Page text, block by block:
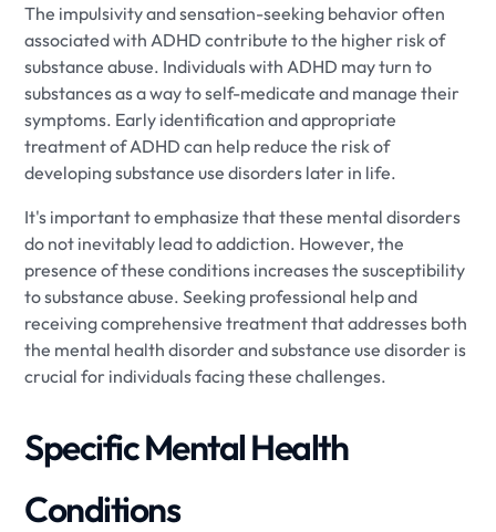
The impulsivity and sensation-seeking behavior often
associated with ADHD contribute to the higher risk of
substance abuse. Individuals with ADHD may turn to
substances as a way to self-medicate and manage their
symptoms. Early identification and appropriate
treatment of ADHD can help reduce the risk of
developing substance use disorders later in life.
It's important to emphasize that these mental disorders
do not inevitably lead to addiction. However, the
presence of these conditions increases the susceptibility
to substance abuse. Seeking professional help and
receiving comprehensive treatment that addresses both
the mental health disorder and substance use disorder is
crucial for individuals facing these challenges.
Specific Mental Health
Conditions